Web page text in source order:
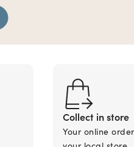
Collect in store
Your online